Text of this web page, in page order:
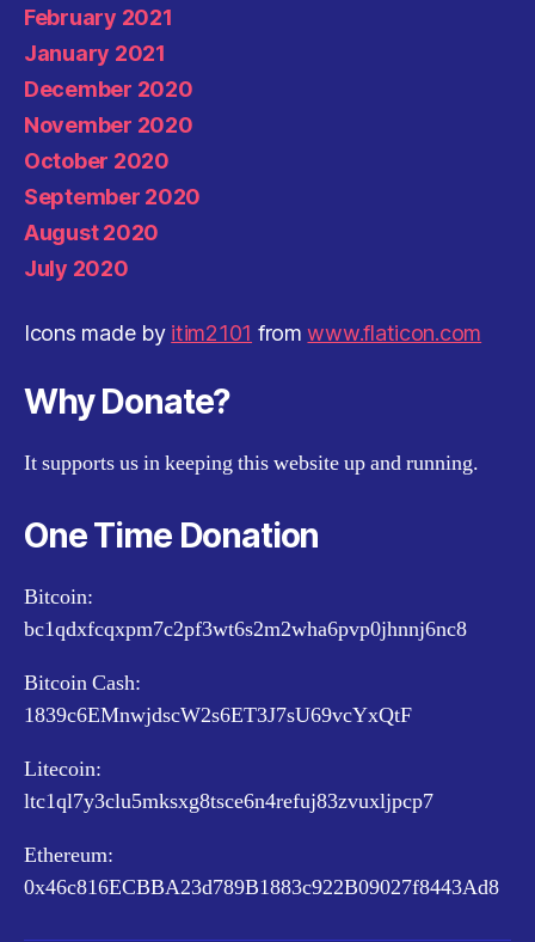
February 2021
January 2021
December 2020
November 2020
October 2020
September 2020
August 2020
July 2020
Icons made by itim2101 fromwww.flaticon.com
Why Donate?
It supports us in keeping this website up and running.
One Time Donation
Bitcoin:
bc1qdxfcqxpm7c2pf3wt6s2m2wha6pvp0jhnnj6nc8
Bitcoin Cash:
1839c6EMnwjdscW2s6ET3J7sU69vcYxQtF
Litecoin:
ltc1ql7y3clu5mksxg8tsce6n4refuj83zvuxljpcp7
Ethereum:
0x46c816ECBBA23d789B1883c922B09027f8443Ad8